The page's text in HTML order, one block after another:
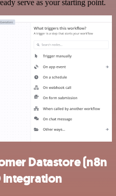
serve as your starting point.
Datastore (n8n
integration